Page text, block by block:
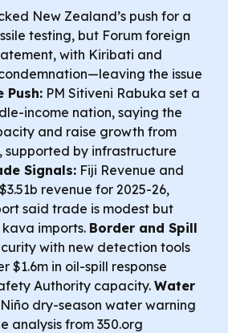
New Zealand’s push for a
testing, but Forum foreign
with Kiribati and
the issue
Push: PM Sitiveni Rabuka set a
income nation, saying the
and raise growth from
supported by infrastructure
Signals: Fiji Revenue and
revenue for 2025-26,
said trade is modest but
imports. Border and Spill
with new detection tools
in oil-spill response
Authority capacity. Water
dry-season water warning
analysis from 350.org